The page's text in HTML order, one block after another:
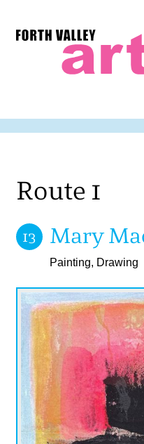
content
Forth
Route 1
13 Mary
Painting, Drawing